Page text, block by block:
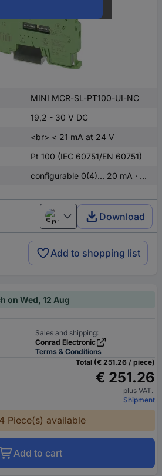
MINI MCR-SL-PT100-UI-NC
19,2 - 30 V DC
<br> < 21 mA at 24 V
Pt 100 (IEC 60751/EN 60751)
configurable 0(4)... 20 mA · 0...10 V · 0(1)...5 V
English Download
Add to shopping list
on Wed, 12 Aug
Sales and shipping:
Conrad Electronic
Terms & Conditions
Total (€ 251.26 / piece)
€ 251.26
plus VAT.
Shipment
Piece(s) available
Add to cart